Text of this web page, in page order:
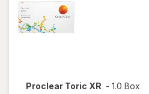
Proclear Toric XR - 1.0 Box